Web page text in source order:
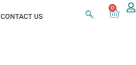
CONTACT US
0